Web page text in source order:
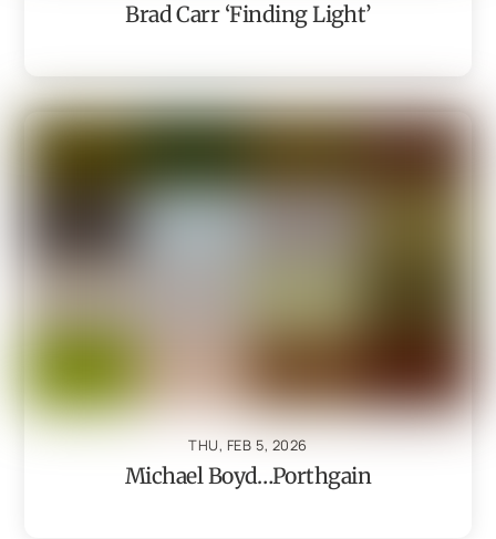
Brad Carr ‘Finding Light’
THU, FEB 5, 2026
Michael Boyd…Porthgain